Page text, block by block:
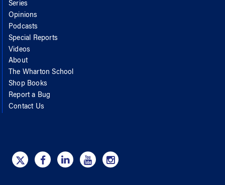
Series
Opinions
Podcasts
Special Reports
Videos
About
The Wharton School
Shop Books
Report a Bug
Contact Us